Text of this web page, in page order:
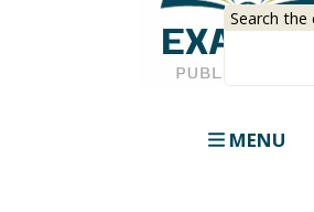
MENU
Select
Input